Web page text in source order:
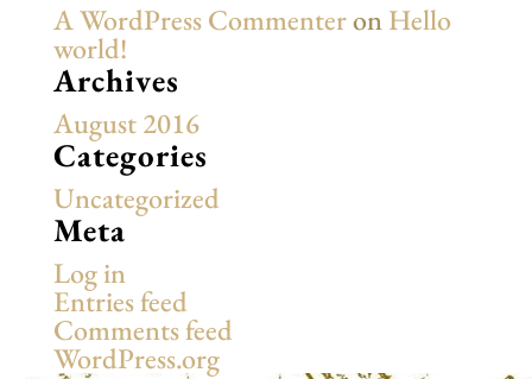
A WordPress CommenteronHello
world!
Archives
August 2016
Categories
Uncategorized
Meta
Log in
Entries feed
Comments feed
WordPress.org